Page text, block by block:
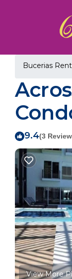
Bucerias
9.4(3
View More